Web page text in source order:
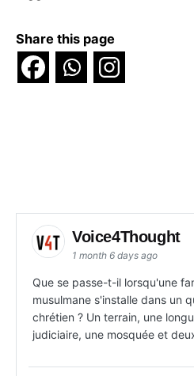
Share this page
Voice4Thought
1 month 6 days ago
Que se passe-t-il lorsqu'une
musulmane s'installe dans un
chrétien ? Un terrain, une
judiciaire, une mosquée et